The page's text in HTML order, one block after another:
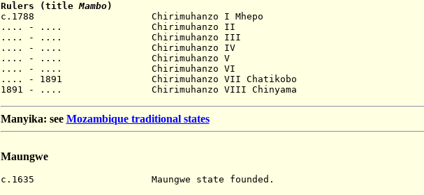
Rulers (titleMambo)
c.1788 Chirimuhanzo I Mhepo
.... - .... Chirimuhanzo II
.... - .... Chirimuhanzo III
.... - .... Chirimuhanzo IV
.... - .... Chirimuhanzo V
.... - .... Chirimuhanzo VI
.... - 1891 Chirimuhanzo VII Chatikobo
1891 - .... Chirimuhanzo VIII Chinyama
Manyika: see Mozambique traditional states
Maungwe
c.1635 Maungwe state founded.